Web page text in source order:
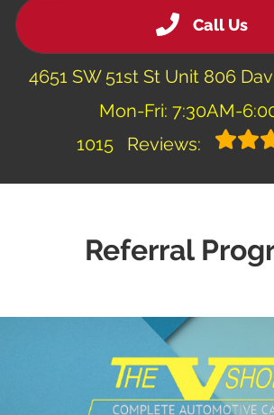
Call Us
4651 SW 51st St Unit 806
Mon-Fri: 7:30AM-
1015
Reviews:
Referral